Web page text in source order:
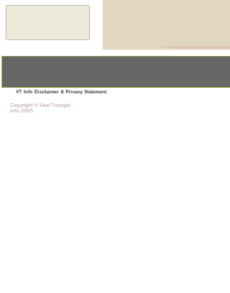
Copyright © Vaal Triangle
Info 2005
VT Info Disclaimer & Privacy Statement